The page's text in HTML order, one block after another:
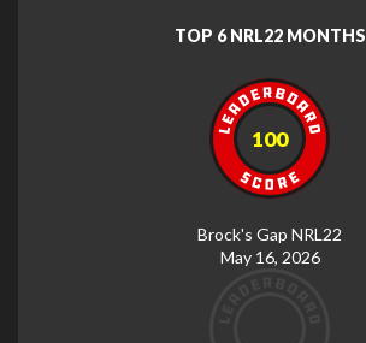
TOP 6 NRL22 MONTHS
100
Brock's Gap NRL22
May 16, 2026